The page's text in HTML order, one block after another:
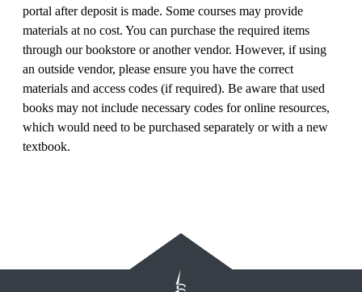
portal after deposit is made. Some courses may provide
materials at no cost. You can purchase the required items
through our bookstore or another vendor. However, if using
an outside vendor, please ensure you have the correct
materials and access codes (if required). Be aware that used
books may not include necessary codes for online resources,
which would need to be purchased separately or with a new
textbook.